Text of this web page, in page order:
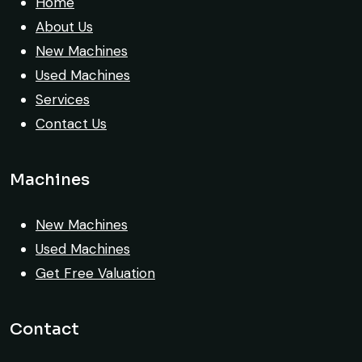
exactly as described. Highly
recommended!
Rahul Mehta
Very reliable supplier. The team handled
documents, inspection, and logistics
smoothly. The crane performed exactly as
Ahmed Al-Rashid
About Us
New Machines
Used Machines
Services
Contact Us
Machines
New Machines
Used Machines
Get Free Valuation
Contact